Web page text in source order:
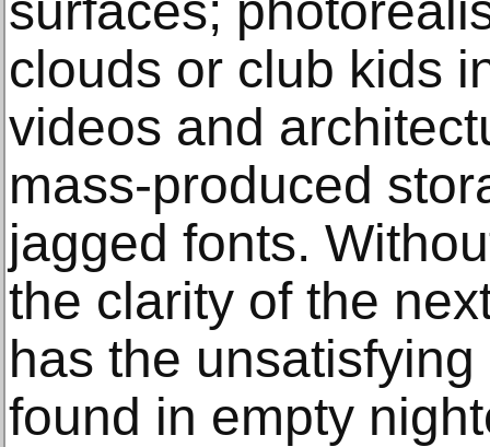
clouds or club kids
videos and
mass-produced
jagged fonts.
the clarity of the
has the
found in empty